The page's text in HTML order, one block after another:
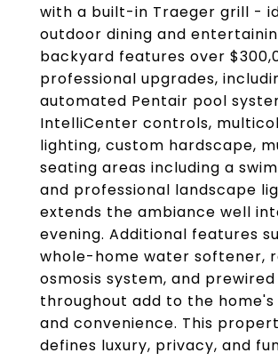
with a built-in Traeger grill -
outdoor dining and
backyard features over
professional upgrades,
automated Pentair pool
IntelliCenter controls,
lighting, custom hardscape,
seating areas including a
and professional landscape
extends the ambiance well
evening. Additional features
whole-home water softener,
osmosis system, and prewired
throughout add to the
and convenience. This
defines luxury, privacy, and